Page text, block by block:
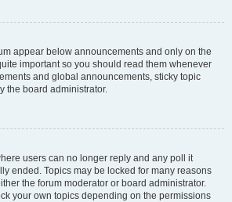
appear below announcements and only on the
important so you should read them whenever
and global announcements, sticky topic
the board administrator.
users can no longer reply and any poll it
ended. Topics may be locked for many reasons
the forum moderator or board administrator.
your own topics depending on the permissions